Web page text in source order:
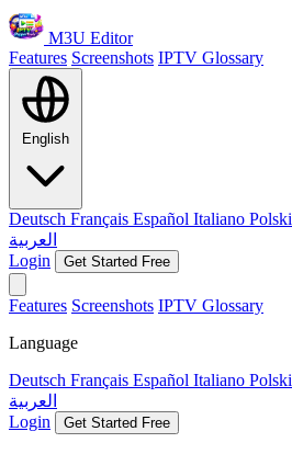
M3U Editor
Features Screenshots IPTV Glossary
Deutsch Français Español Italiano Polski
العربية
Login
Get Started Free
Features Screenshots IPTV Glossary
Language
Deutsch Français Español Italiano Polski
العربية
Login
Get Started Free